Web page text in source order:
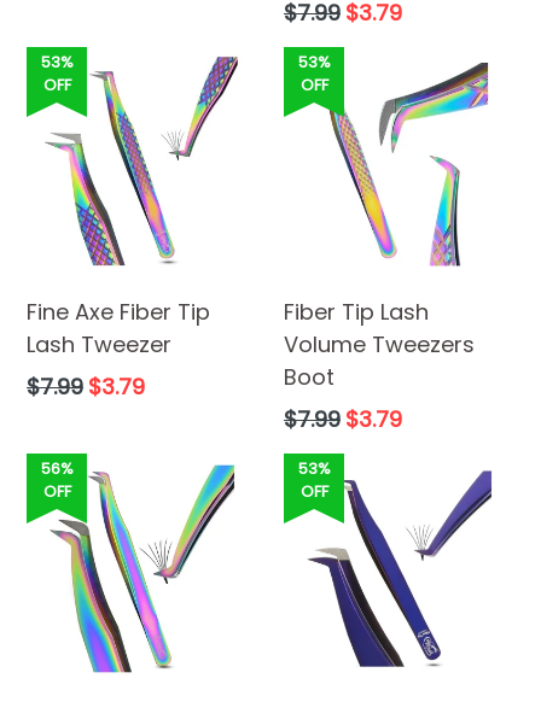
Regular
$7.99 $3.79
53%
OFF
Fine Axe Fiber Tip
Lash Tweezer
Regular
$7.99 $3.79
53%
OFF
Fiber Tip Lash
Volume Tweezers
Boot
Regular
$7.99 $3.79
56%
OFF
53%
OFF